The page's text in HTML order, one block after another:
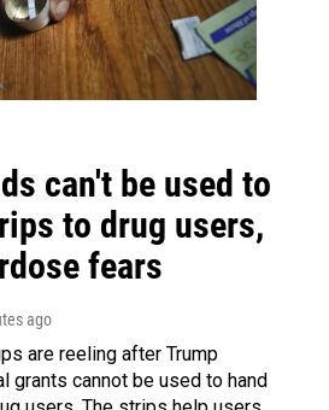
can't be used to
to drug users,
fears
ago
are reeling after Trump
grants cannot be used to hand